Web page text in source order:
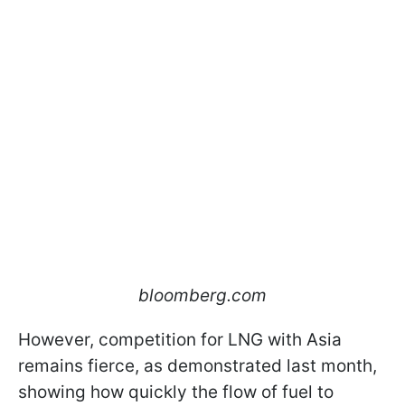
bloomberg.com
However, competition for LNG with Asia
remains fierce, as demonstrated last month,
showing how quickly the flow of fuel to